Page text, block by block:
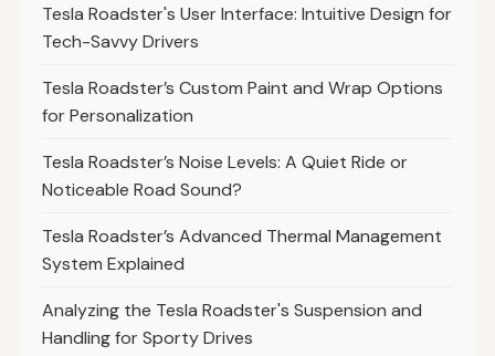
Tesla Roadster's User Interface: Intuitive Design for
Tech-Savvy Drivers
Tesla Roadster’s Custom Paint and Wrap Options
for Personalization
Tesla Roadster’s Noise Levels: A Quiet Ride or
Noticeable Road Sound?
Tesla Roadster’s Advanced Thermal Management
System Explained
Analyzing the Tesla Roadster's Suspension and
Handling for Sporty Drives